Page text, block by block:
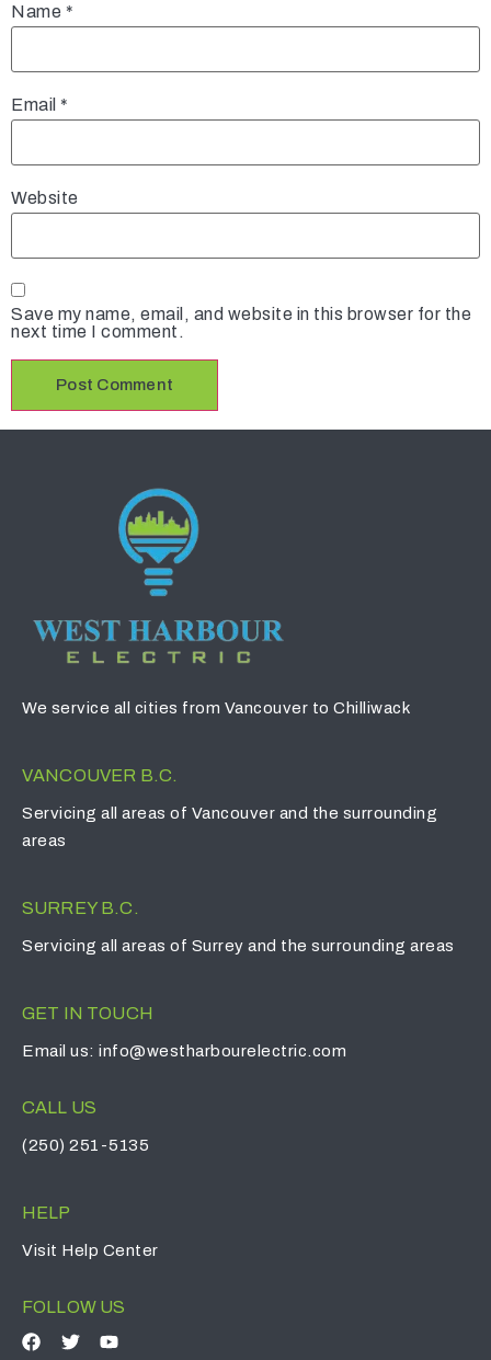
Name *
Email *
Website
Save my name, email, and website in this browser for the
next time I comment.
We service all cities from Vancouver to Chilliwack
VANCOUVER B.C.
Servicing all areas of Vancouver and the surrounding
areas
SURREY B.C.
Servicing all areas of Surrey and the surrounding areas
GET IN TOUCH
Email us: info@westharbourelectric.com
CALL US
(250) 251-5135
HELP
Visit Help Center
FOLLOW US